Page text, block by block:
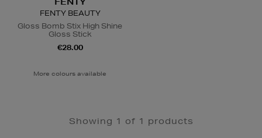
FENTY BEAUTY
Gloss Bomb Stix High Shine
Gloss Stick
€28.00
More colours available
Showing 1 of 1 products